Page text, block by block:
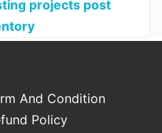
projects post
And Condition
Policy